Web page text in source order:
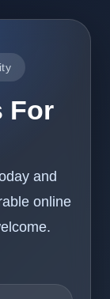
For
and
online